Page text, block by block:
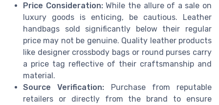
Price Consideration:While the allure of a sale on
luxury goods is enticing, be cautious. Leather
handbags sold significantly below their regular
price may not be genuine. Quality leather products
like designer crossbody bags or round purses carry
a price tag reflective of their craftsmanship and
material.
Source Verification: Purchase from reputable
retailers or directly from the brand to ensure